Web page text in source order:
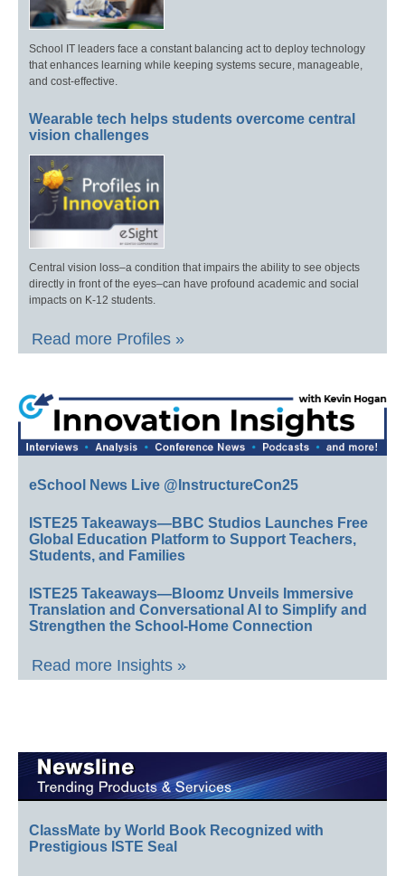
School IT leaders face a constant balancing act to deploy technology
that enhances learning while keeping systems secure, manageable,
and cost-effective.
Wearable tech helps students overcome central
vision challenges
Central vision loss–a condition that impairs the ability to see objects
directly in front of the eyes–can have profound academic and social
impacts on K-12 students.
Read more Profiles »
eSchool News Live @InstructureCon25
ISTE25 Takeaways—BBC Studios Launches Free
Global Education Platform to Support Teachers,
Students, and Families
ISTE25 Takeaways—Bloomz Unveils Immersive
Translation and Conversational AI to Simplify and
Strengthen the School-Home Connection
Read more Insights »
ClassMate by World Book Recognized with
Prestigious ISTE Seal